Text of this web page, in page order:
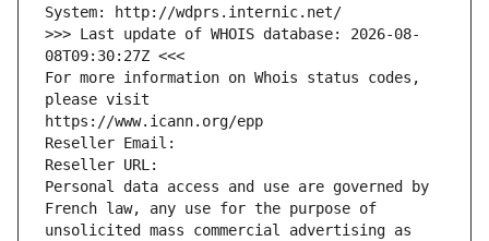
System: http://wdprs.internic.net/
>>> Last update of WHOIS database: 2026-08-
08T09:30:27Z <<<
For more information on Whois status codes,
please visit
https://www.icann.org/epp
Reseller Email:
Reseller URL:
Personal data access and use are governed by
French law, any use for the purpose of
unsolicited mass commercial advertising as